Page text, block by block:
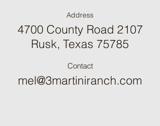
Address
4700 County Road 2107
Rusk, Texas 75785
Contact
mel@3martiniranch.com